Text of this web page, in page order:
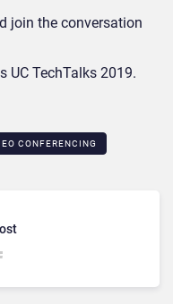
join the conversation
UC TechTalks 2019.
CONFERENCING